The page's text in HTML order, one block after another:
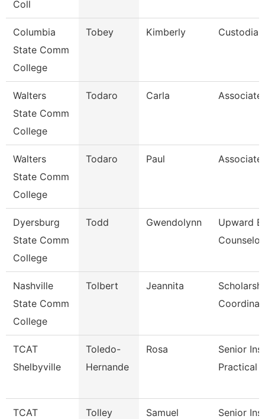
Coll
Columbia
State Comm
College
Tobey Kimberly Custodian
Walters
State Comm
College
Todaro Carla Associate
Walters
State Comm
College
Todaro Paul Associate
Dyersburg
State Comm
College
Todd Gwendolynn
Upward
Counselor
Nashville
State Comm
College
Tolbert Jeannita
TCAT
Shelbyville
Toledo-
Hernande
Rosa
Senior
Practical
TCAT
Tolley Samuel
Senior